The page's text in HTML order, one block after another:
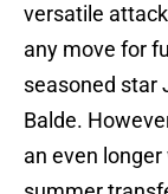
versatile
any move for
seasoned star
Balde.
an even